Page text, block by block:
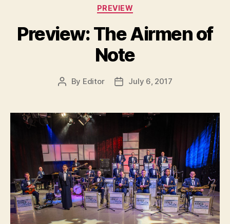
Categories
PREVIEW
Preview: The Airmen of
Note
Post
By Editor
PostJuly 6, 2017